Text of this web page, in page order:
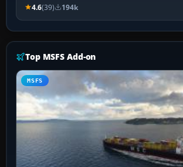
4.6(39) 194k
Top MSFS Add-on
MSFS